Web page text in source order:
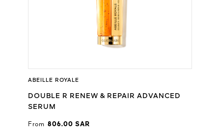
ABEILLE ROYALE
DOUBLE R RENEW & REPAIR ADVANCED
SERUM
From 806.00 SAR